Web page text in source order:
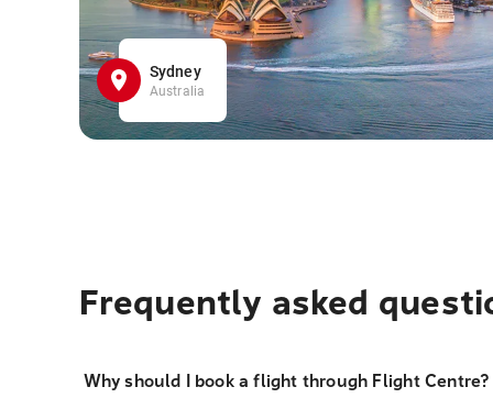
Sydney
Australia
Frequently asked
Why should I book a flight through Flight Centre?